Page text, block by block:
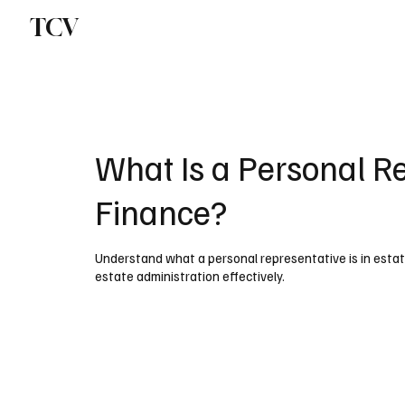
TCV
What Is a Personal
Finance?
Understand what a personal representative is in
estate administration effectively.